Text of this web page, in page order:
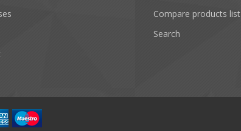
Compare products list
Search